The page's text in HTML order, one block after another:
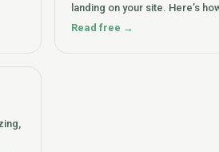
landing on your site. Here’s
Read free →